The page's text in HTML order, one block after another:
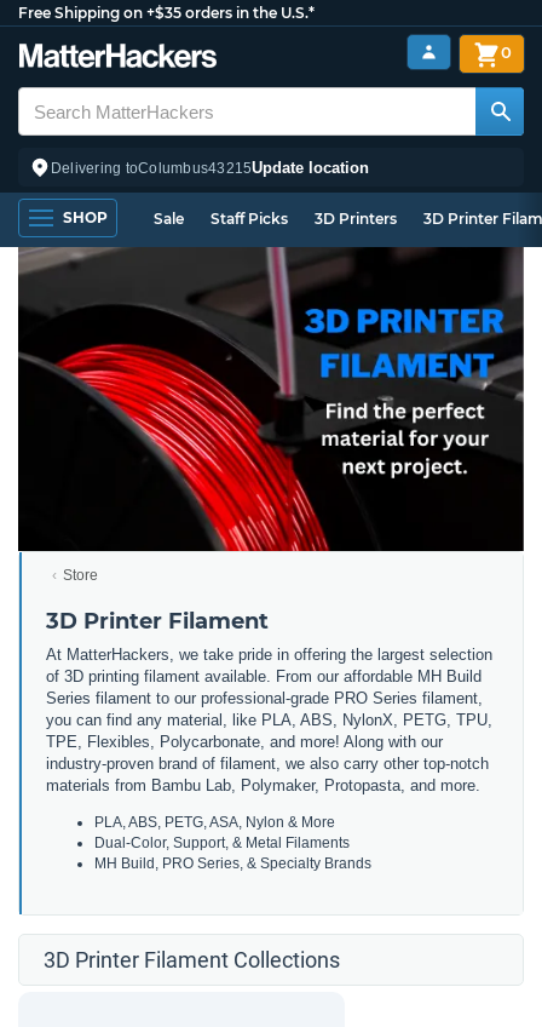
Free Shipping on +$35 orders in the U.S.*
Delivering toColumbus43215Update location
0
SHOP Sale Staff Picks 3D Printers 3D Printer
Store
3D Printer Filament
At MatterHackers, we take pride in offering the largest selection
of 3D printing filament available. From our affordable MH Build
Series filament to our professional-grade PRO Series filament,
you can find any material, like PLA, ABS, NylonX, PETG, TPU,
TPE, Flexibles, Polycarbonate, and more! Along with our
industry-proven brand of filament, we also carry other top-notch
materials from Bambu Lab, Polymaker, Protopasta, and more.
PLA, ABS, PETG, ASA, Nylon & More
Dual-Color, Support, & Metal Filaments
MH Build, PRO Series, & Specialty Brands
3D Printer Filament Collections